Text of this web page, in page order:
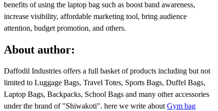
benefits of using the laptop bag such as boost band awareness,
increase visibility, affordable marketing tool, bring audience
attention, budget promotion, and others.
About author:
Daffodil Industries offers a full basket of products including but not
limited to Luggage Bags, Travel Totes, Sports Bags, Duffel Bags,
Laptop Bags, Backpacks, School Bags and many other accessories
under the brand of "Shiwakoti". here we write about Gym bag